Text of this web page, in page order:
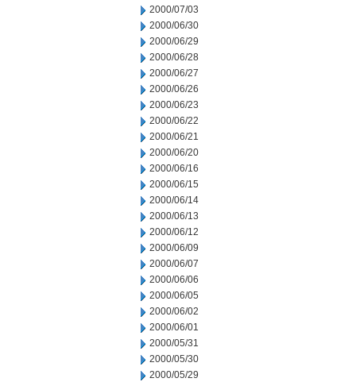
2000/07/03
2000/06/30
2000/06/29
2000/06/28
2000/06/27
2000/06/26
2000/06/23
2000/06/22
2000/06/21
2000/06/20
2000/06/16
2000/06/15
2000/06/14
2000/06/13
2000/06/12
2000/06/09
2000/06/07
2000/06/06
2000/06/05
2000/06/02
2000/06/01
2000/05/31
2000/05/30
2000/05/29